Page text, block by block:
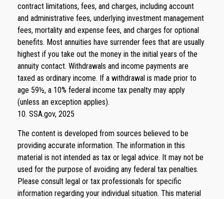
contract limitations, fees, and charges, including account
and administrative fees, underlying investment management
fees, mortality and expense fees, and charges for optional
benefits. Most annuities have surrender fees that are usually
highest if you take out the money in the initial years of the
annuity contact. Withdrawals and income payments are
taxed as ordinary income. If a withdrawal is made prior to
age 59½, a 10% federal income tax penalty may apply
(unless an exception applies).
10. SSA.gov, 2025
The content is developed from sources believed to be
providing accurate information. The information in this
material is not intended as tax or legal advice. It may not be
used for the purpose of avoiding any federal tax penalties.
Please consult legal or tax professionals for specific
information regarding your individual situation. This material